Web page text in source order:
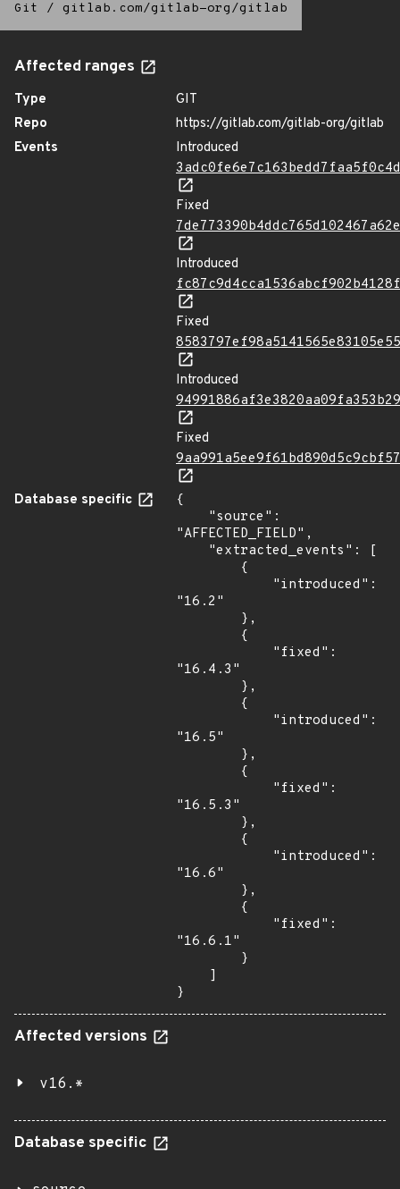
Git / gitlab.com/gitlab-org/gitlab
Affected ranges
Type
GIT
Repo
https://gitlab.com/gitlab-org/gitlab
Events
Introduced
Fixed
Introduced
Fixed
Introduced
Fixed
Database specific
{
"AFFECTED_FIELD",
"16.2"
"16.4.3"
"16.5"
"16.5.3"
"16.6"
"16.6.1"
}
Affected versions
v16.*
Database specific